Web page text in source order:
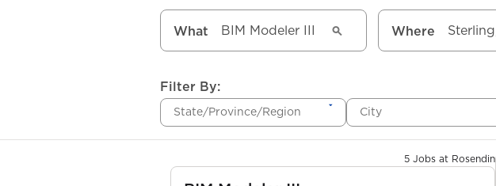
What Where
Filter By:
State/Province/Region City
5 Jobs at Rosendin